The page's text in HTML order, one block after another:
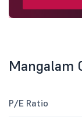
Mangalam
P/E Ratio